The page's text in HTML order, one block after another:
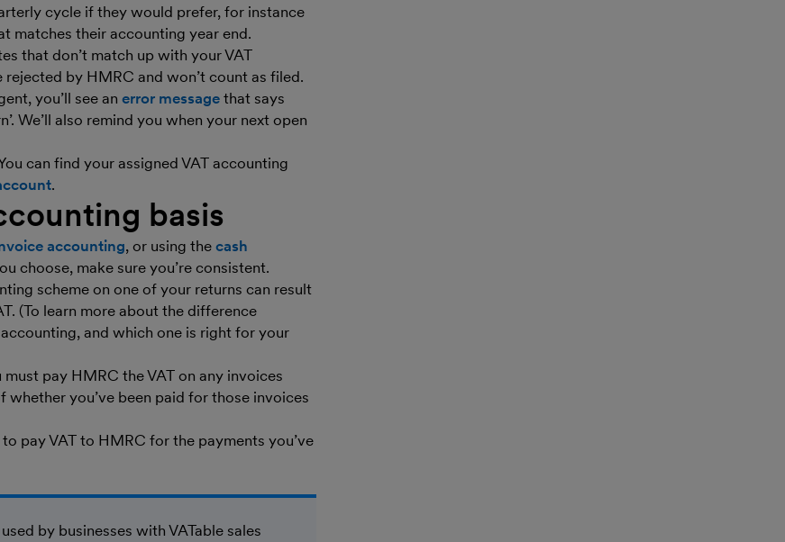
cycle if they would prefer, for instance
matches their accounting year end.
that don’t match up with your VAT
by HMRC and won’t count as filed.
you’ll see an error message that says
We’ll also remind you when your next open
can find your assigned VAT accounting
.
basis
accounting, or using the cash
choose, make sure you’re consistent.
scheme on one of your returns can result
(To learn more about the difference
and which one is right for your
pay HMRC the VAT on any invoices
whether you’ve been paid for those invoices
pay VAT to HMRC for the payments you’ve
by businesses with VATable sales